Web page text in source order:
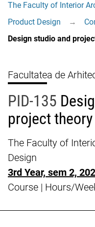
The Faculty of Interior
Product Design
→
Design studio and
Facultatea de
PID-135
project
The Faculty of
Design
3rd Year, sem 2,
Course | Hours/